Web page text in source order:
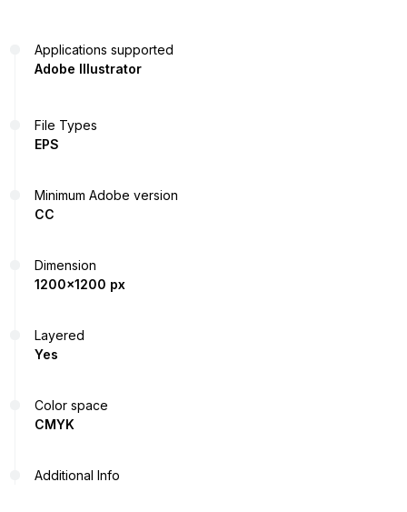
Applications supported
Adobe Illustrator
File Types
EPS
Minimum Adobe version
CC
Dimension
1200x1200 px
Layered
Yes
Color space
CMYK
Additional Info